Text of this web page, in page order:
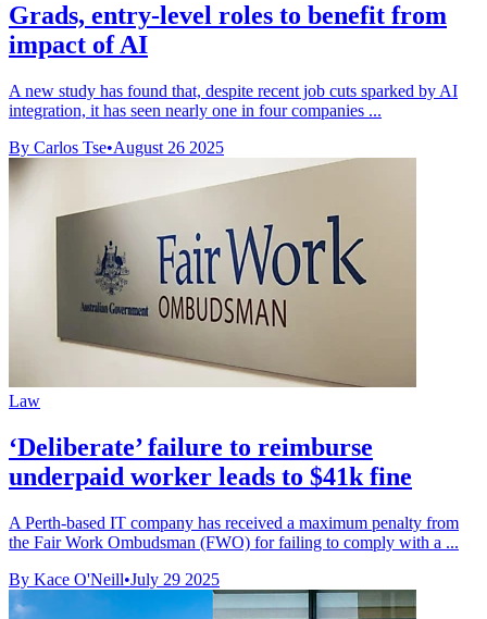
Grads, entry-level roles to benefit from
impact of AI
A new study has found that, despite recent job cuts sparked by AI
integration, it has seen nearly one in four companies ...
By Carlos Tse•August 26 2025
Law
‘Deliberate’ failure to reimburse
underpaid worker leads to $41k fine
A Perth-based IT company has received a maximum penalty from
the Fair Work Ombudsman (FWO) for failing to comply with a ...
By Kace O'Neill•July 29 2025